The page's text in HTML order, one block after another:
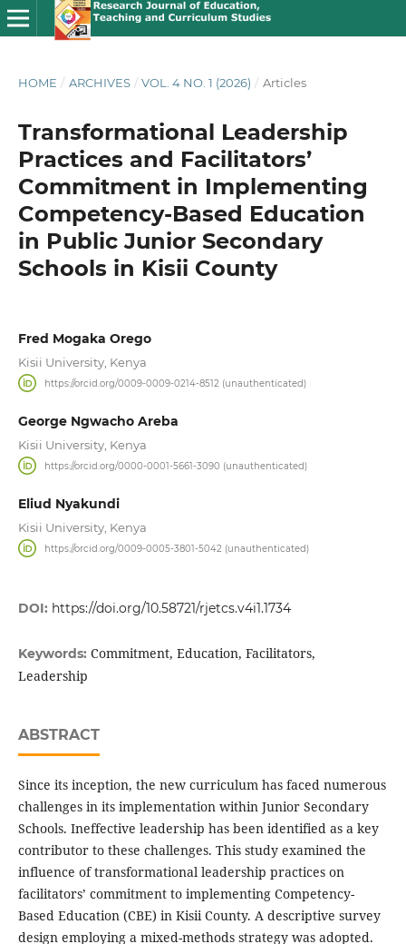
HOME / ARCHIVES / VOL. 4 NO. 1 (2026) / Articles
Transformational Leadership
Practices and Facilitators’
Commitment in Implementing
Competency-Based Education
in Public Junior Secondary
Schools in Kisii County
Fred Mogaka Orego
Kisii University, Kenya
https://orcid.org/0009-0009-0214-8512 (unauthenticated)
George Ngwacho Areba
Kisii University, Kenya
https://orcid.org/0000-0001-5661-3090 (unauthenticated)
Eliud Nyakundi
Kisii University, Kenya
https://orcid.org/0009-0005-3801-5042 (unauthenticated)
DOI: https://doi.org/10.58721/rjetcs.v4i1.1734
Keywords: Commitment, Education, Facilitators,
Leadership
ABSTRACT
Since its inception, the new curriculum has faced numerous
challenges in its implementation within Junior Secondary
Schools. Ineffective leadership has been identified as a key
contributor to these challenges. This study examined the
influence of transformational leadership practices on
facilitators’ commitment to implementing Competency-
Based Education (CBE) in Kisii County. A descriptive survey
design employing a mixed-methods strategy was adopted.